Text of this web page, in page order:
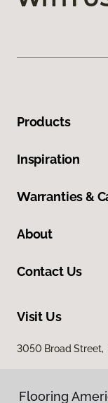
Products
Inspiration
Warranties &
About
Contact Us
Visit Us
3050 Broad Street,
Flooring